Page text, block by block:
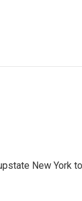
New York